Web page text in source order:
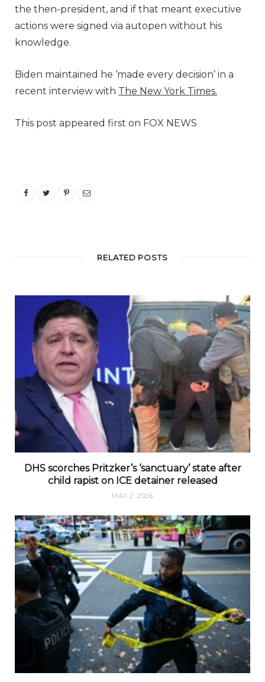
the then-president, and if that meant executive
actions were signed via autopen without his
knowledge.
Biden maintained he ‘made every decision’ in a
recent interview with The New York Times.
This post appeared first on FOX NEWS
RELATED POSTS
DHS scorches Pritzker’s ‘sanctuary’ state after
child rapist on ICE detainer released
MAY 2, 2026